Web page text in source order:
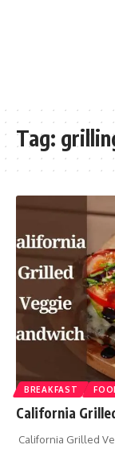
Tag:
BREAKFAST
California
California Grilled